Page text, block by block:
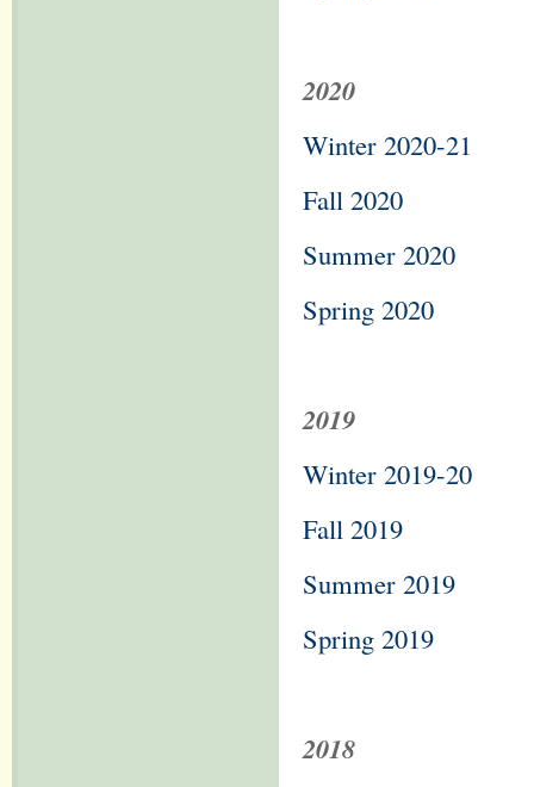
2020
Winter 2020-21
Fall 2020
Summer 2020
Spring 2020
2019
Winter 2019-20
Fall 2019
Summer 2019
Spring 2019
2018